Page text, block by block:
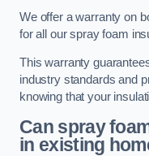
We offer a warranty on
for all our spray foam
This warranty
industry standards and
knowing that your
Can spray
in existing